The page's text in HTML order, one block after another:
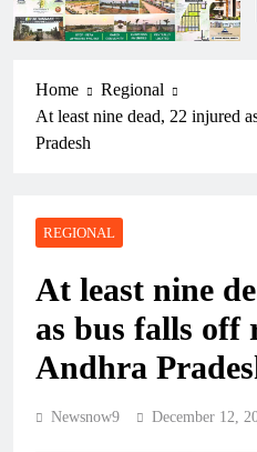
Home
Regional
At least nine dead, 22 injured
Pradesh
REGIONAL
At least nine
as bus falls off
Andhra
Newsnow9 December 12,